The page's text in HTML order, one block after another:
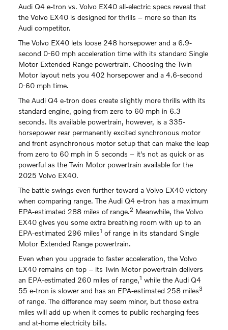
Audi Q4 e-tron vs. Volvo EX40 all-electric specs reveal that
the Volvo EX40 is designed for thrills – more so than its
Audi competitor.
The Volvo EX40 lets loose 248 horsepower and a 6.9-
second 0-60 mph acceleration time with its standard Single
Motor Extended Range powertrain. Choosing the Twin
Motor layout nets you 402 horsepower and a 4.6-second
0-60 mph time.
The Audi Q4 e-tron does create slightly more thrills with its
standard engine, going from zero to 60 mph in 6.3
seconds. Its available powertrain, however, is a 335-
horsepower rear permanently excited synchronous motor
and front asynchronous motor setup that can make the leap
from zero to 60 mph in 5 seconds – it's not as quick or as
powerful as the Twin Motor powertrain available for the
2025 Volvo EX40.
The battle swings even further toward a Volvo EX40 victory
when comparing range. The Audi Q4 e-tron has a maximum
EPA-estimated 288 miles of range.2 Meanwhile, the Volvo
EX40 gives you some extra breathing room with up to an
EPA-estimated 296 miles1 of range in its standard Single
Motor Extended Range powertrain.
Even when you upgrade to faster acceleration, the Volvo
EX40 remains on top – its Twin Motor powertrain delivers
an EPA-estimated 260 miles of range,1 while the Audi Q4
55 e-tron is slower and has an EPA-estimated 258 miles3
of range. The difference may seem minor, but those extra
miles will add up when it comes to public recharging fees
and at-home electricity bills.